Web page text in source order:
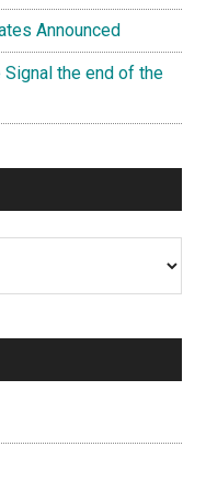
Announced
Signal the end of the